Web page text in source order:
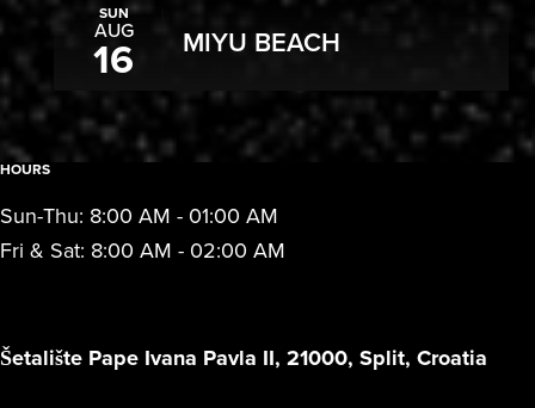
SUN
AUG
16 MIYU BEACH
HOURS
Sun-Thu: 8:00 AM - 01:00 AM
Fri & Sat: 8:00 AM - 02:00 AM
Šetalište Pape Ivana Pavla II, 21000, Split, Croatia